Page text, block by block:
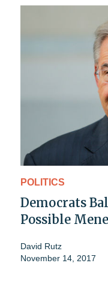
POLITICS
Democrats
Possible
David Rutz
November 14, 2017